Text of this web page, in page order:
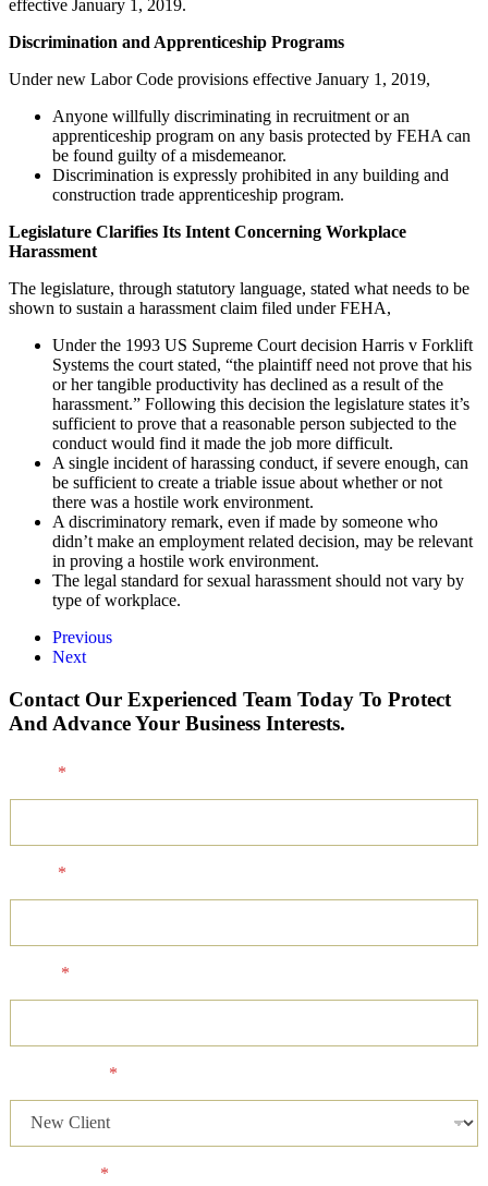
effective January 1, 2019.
Discrimination and Apprenticeship Programs
Under new Labor Code provisions effective January 1, 2019,
Anyone willfully discriminating in recruitment or an
apprenticeship program on any basis protected by FEHA can
be found guilty of a misdemeanor.
Discrimination is expressly prohibited in any building and
construction trade apprenticeship program.
Legislature Clarifies Its Intent Concerning Workplace
Harassment
The legislature, through statutory language, stated what needs to be
shown to sustain a harassment claim filed under FEHA,
Under the 1993 US Supreme Court decision Harris v Forklift
Systems the court stated, “the plaintiff need not prove that his
or her tangible productivity has declined as a result of the
harassment.” Following this decision the legislature states it’s
sufficient to prove that a reasonable person subjected to the
conduct would find it made the job more difficult.
A single incident of harassing conduct, if severe enough, can
be sufficient to create a triable issue about whether or not
there was a hostile work environment.
A discriminatory remark, even if made by someone who
didn’t make an employment related decision, may be relevant
in proving a hostile work environment.
The legal standard for sexual harassment should not vary by
type of workplace.
Previous
Next
Contact Our Experienced Team Today To Protect
And Advance Your Business Interests.
*
*
*
*
*